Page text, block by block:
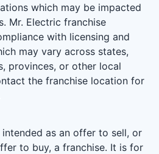
which may be impacted
Mr. Electric franchise
with licensing and
may vary across states,
provinces, or other local
the franchise location for
as an offer to sell, or
to buy, a franchise. It is for